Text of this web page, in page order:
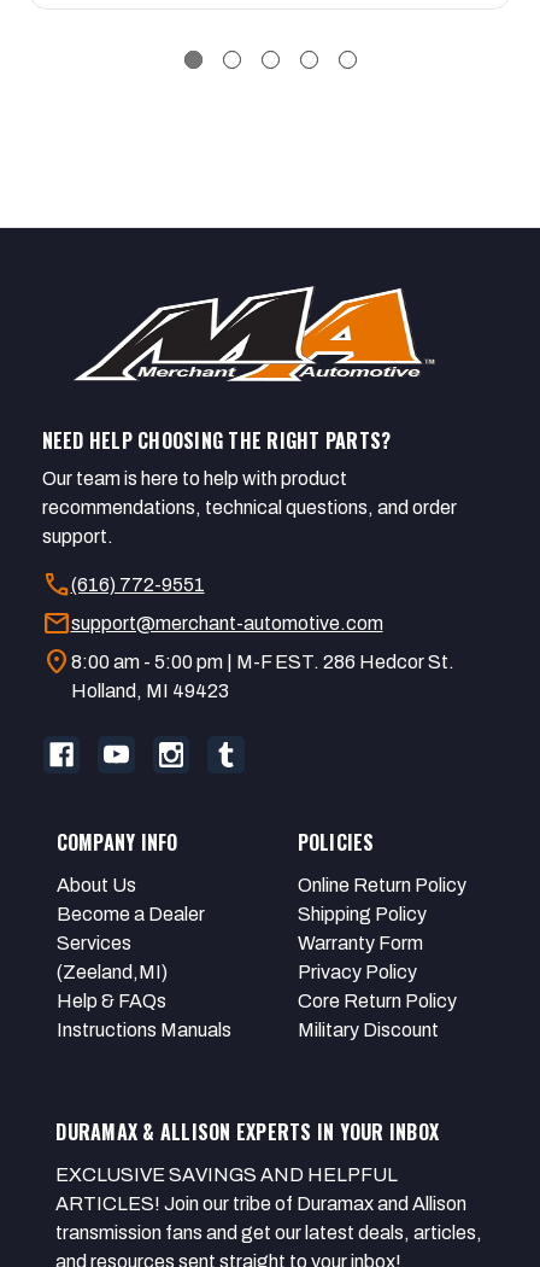
NEED HELP CHOOSING THE RIGHT PARTS?
Our team is here to help with product
recommendations, technical questions, and order
support.
call(616) 772-9551
mailsupport@merchant-automotive.com
location_on 8:00 am - 5:00 pm | M-F EST. 286 Hedcor St.
Holland, MI 49423
COMPANY INFO
About Us
Become a Dealer
Services
(Zeeland,MI)
Help & FAQs
Instructions Manuals
POLICIES
Online Return Policy
Shipping Policy
Warranty Form
Privacy Policy
Core Return Policy
Military Discount
DURAMAX & ALLISON EXPERTS IN YOUR INBOX
EXCLUSIVE SAVINGS AND HELPFUL
ARTICLES! Join our tribe of Duramax and Allison
transmission fans and get our latest deals, articles,
and resources sent straight to your inbox!